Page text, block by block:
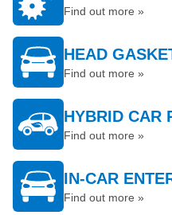
Find out more »
HEAD
Find out more »
HYBRID CAR
Find out more »
IN-CAR
Find out more »